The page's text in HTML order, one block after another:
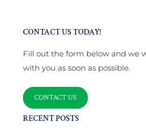
CONTACT US TODAY!
Fill out the form below and we
with you as soon as possible.
CONTACT US
RECENT POSTS